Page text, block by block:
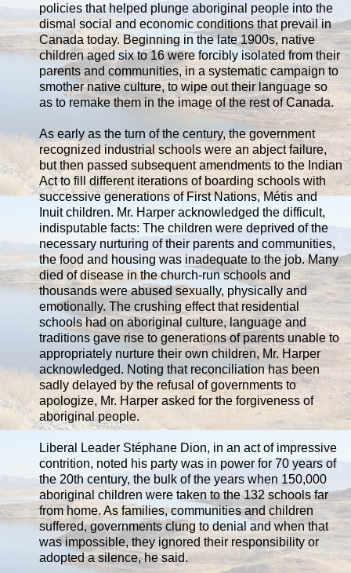
policies that helped plunge aboriginal people into the
dismal social and economic conditions that prevail in
Canada today. Beginning in the late 1900s, native
children aged six to 16 were forcibly isolated from their
parents and communities, in a systematic campaign to
smother native culture, to wipe out their language so
as to remake them in the image of the rest of Canada.
As early as the turn of the century, the government
recognized industrial schools were an abject failure,
but then passed subsequent amendments to the Indian
Act to fill different iterations of boarding schools with
successive generations of First Nations, Métis and
Inuit children. Mr. Harper acknowledged the difficult,
indisputable facts: The children were deprived of the
necessary nurturing of their parents and communities,
the food and housing was inadequate to the job. Many
died of disease in the church-run schools and
thousands were abused sexually, physically and
emotionally. The crushing effect that residential
schools had on aboriginal culture, language and
traditions gave rise to generations of parents unable to
appropriately nurture their own children, Mr. Harper
acknowledged. Noting that reconciliation has been
sadly delayed by the refusal of governments to
apologize, Mr. Harper asked for the forgiveness of
aboriginal people.
Liberal Leader Stéphane Dion, in an act of impressive
contrition, noted his party was in power for 70 years of
the 20th century, the bulk of the years when 150,000
aboriginal children were taken to the 132 schools far
from home. As families, communities and children
suffered, governments clung to denial and when that
was impossible, they ignored their responsibility or
adopted a silence, he said.